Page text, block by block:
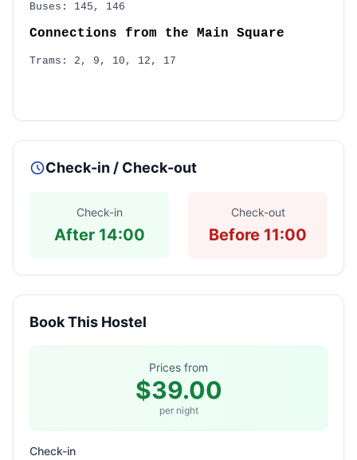
Buses: 145, 146
Connections from the Main Square
Trams: 2, 9, 10, 12, 17
Check-in / Check-out
Check-in
After 14:00
Check-out
Before 11:00
Book This Hostel
Prices from
$39.00
per night
Check-in